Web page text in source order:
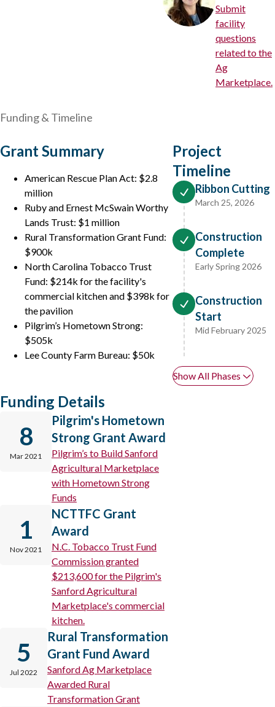
Submit
facility
questions
related to the
Ag
Marketplace.
Funding & Timeline
Grant Summary
American Rescue Plan Act: $2.8
million
Ruby and Ernest McSwain Worthy
Lands Trust: $1 million
Rural Transformation Grant Fund:
$900k
North Carolina Tobacco Trust
Fund: $214k for the facility's
commercial kitchen and $398k for
the pavilion
Pilgrim’s Hometown Strong:
$505k
Lee County Farm Bureau: $50k
Funding Details
8
Mar 2021
Pilgrim's Hometown
Strong Grant Award
Pilgrim’s to Build Sanford
Agricultural Marketplace
with Hometown Strong
Funds
1
Nov 2021
NCTTFC Grant
Award
N.C. Tobacco Trust Fund
Commission granted
$213,600 for the Pilgrim's
Sanford Agricultural
Marketplace's commercial
kitchen.
5
Jul 2022
Rural Transformation
Grant Fund Award
Sanford Ag Marketplace
Awarded Rural
Transformation Grant
Project
Timeline
Ribbon Cutting
March 25, 2026
Construction
Complete
Early Spring 2026
Construction
Start
Mid February 2025
Show All Phases